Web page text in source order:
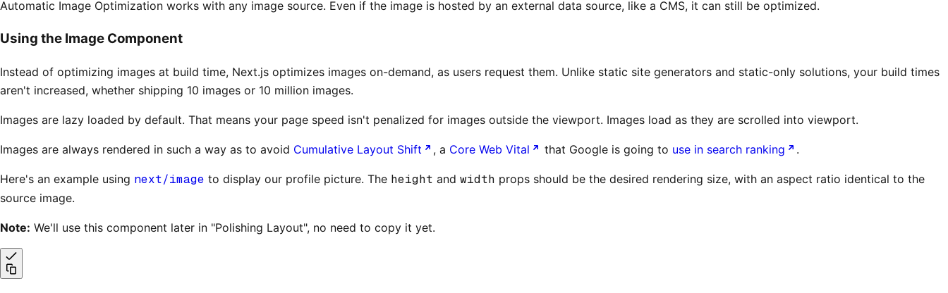
Automatic Image Optimization works with any image source. Even if the image is hosted by an external data source, like a CMS, it can still be optimized.
Using the Image Component
Instead of optimizing images at build time, Next.js optimizes images on-demand, as users request them. Unlike static site generators and static-only solutions, your build times
aren't increased, whether shipping 10 images or 10 million images.
Images are lazy loaded by default. That means your page speed isn't penalized for images outside the viewport. Images load as they are scrolled into viewport.
Images are always rendered in such a way as to avoid Cumulative Layout Shift , a Core Web Vital that Google is going to use in search ranking .
Here's an example using next/image to display our profile picture. The height and width props should be the desired rendering size, with an aspect ratio identical to the
source image.
Note: We'll use this component later in "Polishing Layout", no need to copy it yet.